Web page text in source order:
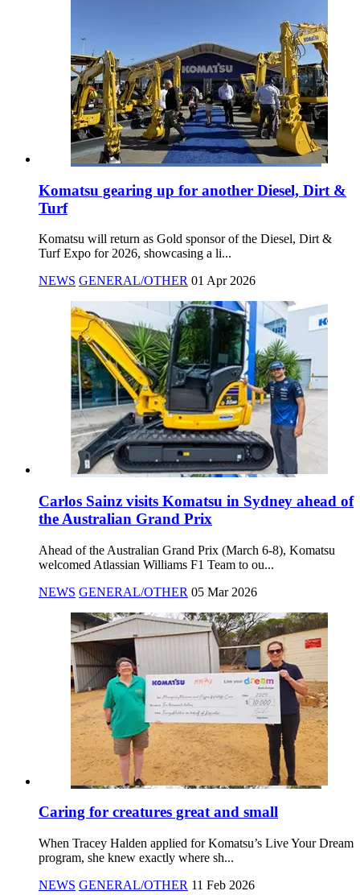
Komatsu gearing up for another Diesel, Dirt &
Turf
Komatsu will return as Gold sponsor of the Diesel, Dirt &
Turf Expo for 2026, showcasing a li...
NEWS GENERAL/OTHER 01 Apr 2026
Carlos Sainz visits Komatsu in Sydney ahead of
the Australian Grand Prix
Ahead of the Australian Grand Prix (March 6-8), Komatsu
welcomed Atlassian Williams F1 Team to ou...
NEWS GENERAL/OTHER 05 Mar 2026
Caring for creatures great and small
When Tracey Halden applied for Komatsu’s Live Your Dream
program, she knew exactly where sh...
NEWS GENERAL/OTHER 11 Feb 2026